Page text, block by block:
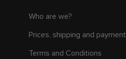
Who are we?
Prices, shipping and payment
Terms and Conditions